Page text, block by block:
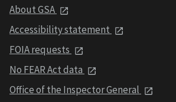
About GSA
Accessibility statement
FOIA requests
No FEAR Act data
Office of the Inspector General